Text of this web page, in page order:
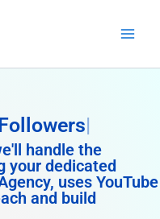
handle the
your dedicated
uses YouTube
and build